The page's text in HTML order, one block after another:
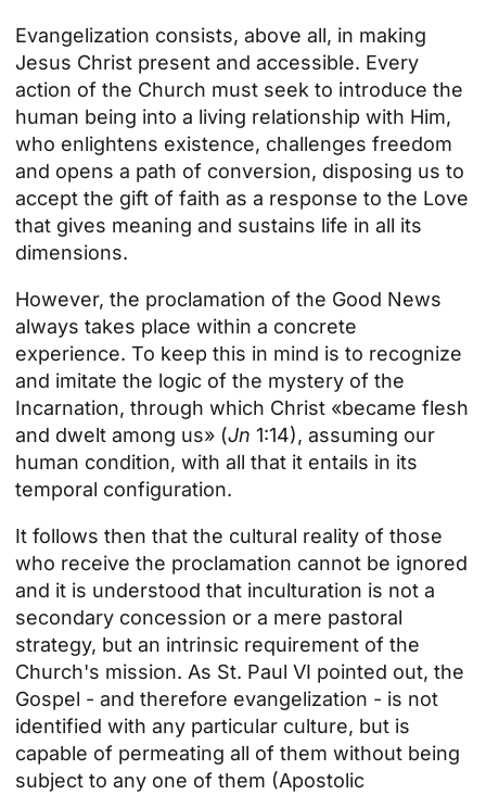
Evangelization consists, above all, in making
Jesus Christ present and accessible. Every
action of the Church must seek to introduce the
human being into a living relationship with Him,
who enlightens existence, challenges freedom
and opens a path of conversion, disposing us to
accept the gift of faith as a response to the Love
that gives meaning and sustains life in all its
dimensions.
However, the proclamation of the Good News
always takes place within a concrete
experience. To keep this in mind is to recognize
and imitate the logic of the mystery of the
Incarnation, through which Christ «became flesh
and dwelt among us» (Jn 1:14), assuming our
human condition, with all that it entails in its
temporal configuration.
It follows then that the cultural reality of those
who receive the proclamation cannot be ignored
and it is understood that inculturation is not a
secondary concession or a mere pastoral
strategy, but an intrinsic requirement of the
Church's mission. As St. Paul VI pointed out, the
Gospel - and therefore evangelization - is not
identified with any particular culture, but is
capable of permeating all of them without being
subject to any one of them (Apostolic